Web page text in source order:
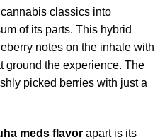
classics into
of its parts. This hybrid
notes on the inhale with
ground the experience. The
picked berries with just a
meds flavor apart is its